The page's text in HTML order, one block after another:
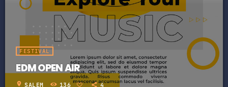
FESTIVAL
EDM OPEN AIR
location_on SALEM 136 4